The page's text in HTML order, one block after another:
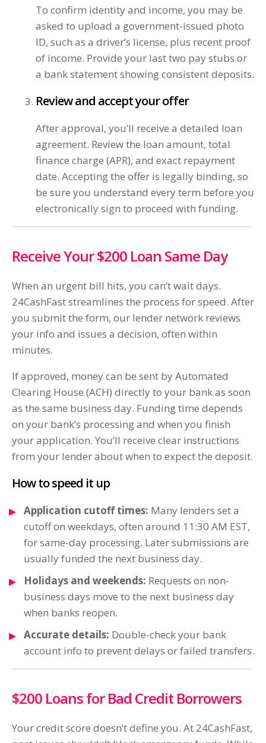
To confirm identity and income, you may be
asked to upload a government-issued photo
ID, such as a driver’s license, plus recent proof
of income. Provide your last two pay stubs or
a bank statement showing consistent deposits.
Review and accept your offer
After approval, you’ll receive a detailed loan
agreement. Review the loan amount, total
finance charge (APR), and exact repayment
date. Accepting the offer is legally binding, so
be sure you understand every term before you
electronically sign to proceed with funding.
Receive Your $200 Loan Same Day
When an urgent bill hits, you can’t wait days.
24CashFast streamlines the process for speed. After
you submit the form, our lender network reviews
your info and issues a decision, often within
minutes.
If approved, money can be sent by Automated
Clearing House (ACH) directly to your bank as soon
as the same business day. Funding time depends
on your bank’s processing and when you finish
your application. You’ll receive clear instructions
from your lender about when to expect the deposit.
How to speed it up
Application cutoff times: Many lenders set a
cutoff on weekdays, often around 11:30 AM EST,
for same-day processing. Later submissions are
usually funded the next business day.
Holidays and weekends: Requests on non-
business days move to the next business day
when banks reopen.
Accurate details: Double-check your bank
account info to prevent delays or failed transfers.
$200 Loans for Bad Credit Borrowers
Your credit score doesn’t define you. At 24CashFast,